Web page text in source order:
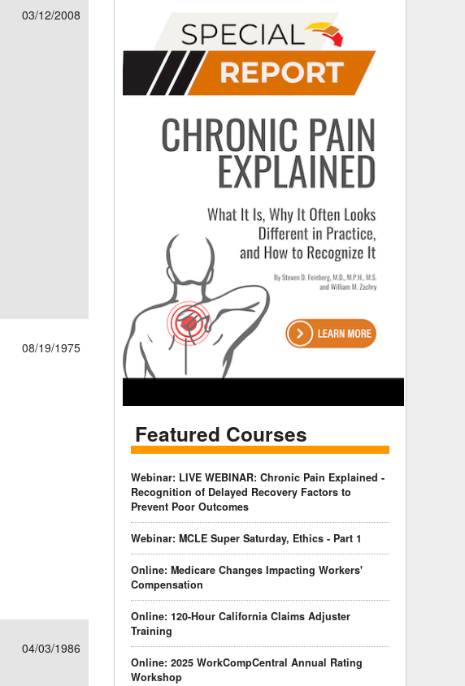
03/12/2008
08/19/1975
04/03/1986
Featured Courses
Webinar: LIVE WEBINAR: Chronic Pain Explained -
Recognition of Delayed Recovery Factors to
Prevent Poor Outcomes
Webinar: MCLE Super Saturday, Ethics - Part 1
Online: Medicare Changes Impacting Workers'
Compensation
Online: 120-Hour California Claims Adjuster
Training
Online: 2025 WorkCompCentral Annual Rating
Workshop